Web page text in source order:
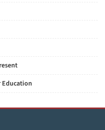
Education